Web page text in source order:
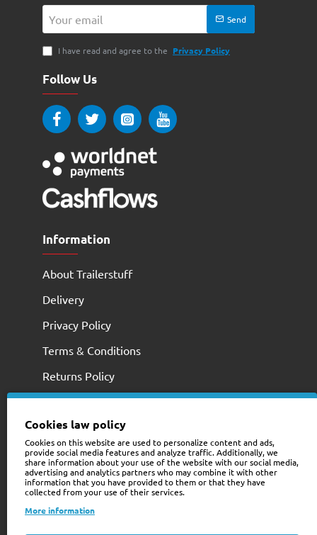
email
Send
I have read and agree to the Privacy Policy
Follow Us
Information
About Trailerstuff
Delivery
Privacy Policy
Terms & Conditions
Returns Policy
+353 (0)74 9741466
Cookies law policy
Cookies on this website are used to personalize content and ads,
provide social media features and analyze traffic. Additionally, we
share information about your use of the website with our social media,
advertising and analytics partners who may combine it with other
information that you have provided to them or that they have
collected from your use of their services.
More information